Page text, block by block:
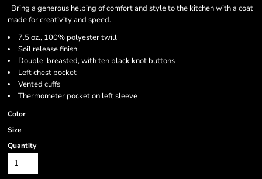
Bring a generous helping of comfort and style to the kitchen with a coat
made for creativity and speed.
7.5 oz., 100% polyester twill
Soil release finish
Double-breasted, with ten black knot buttons
Left chest pocket
Vented cuffs
Thermometer pocket on left sleeve
Color
Size
Quantity